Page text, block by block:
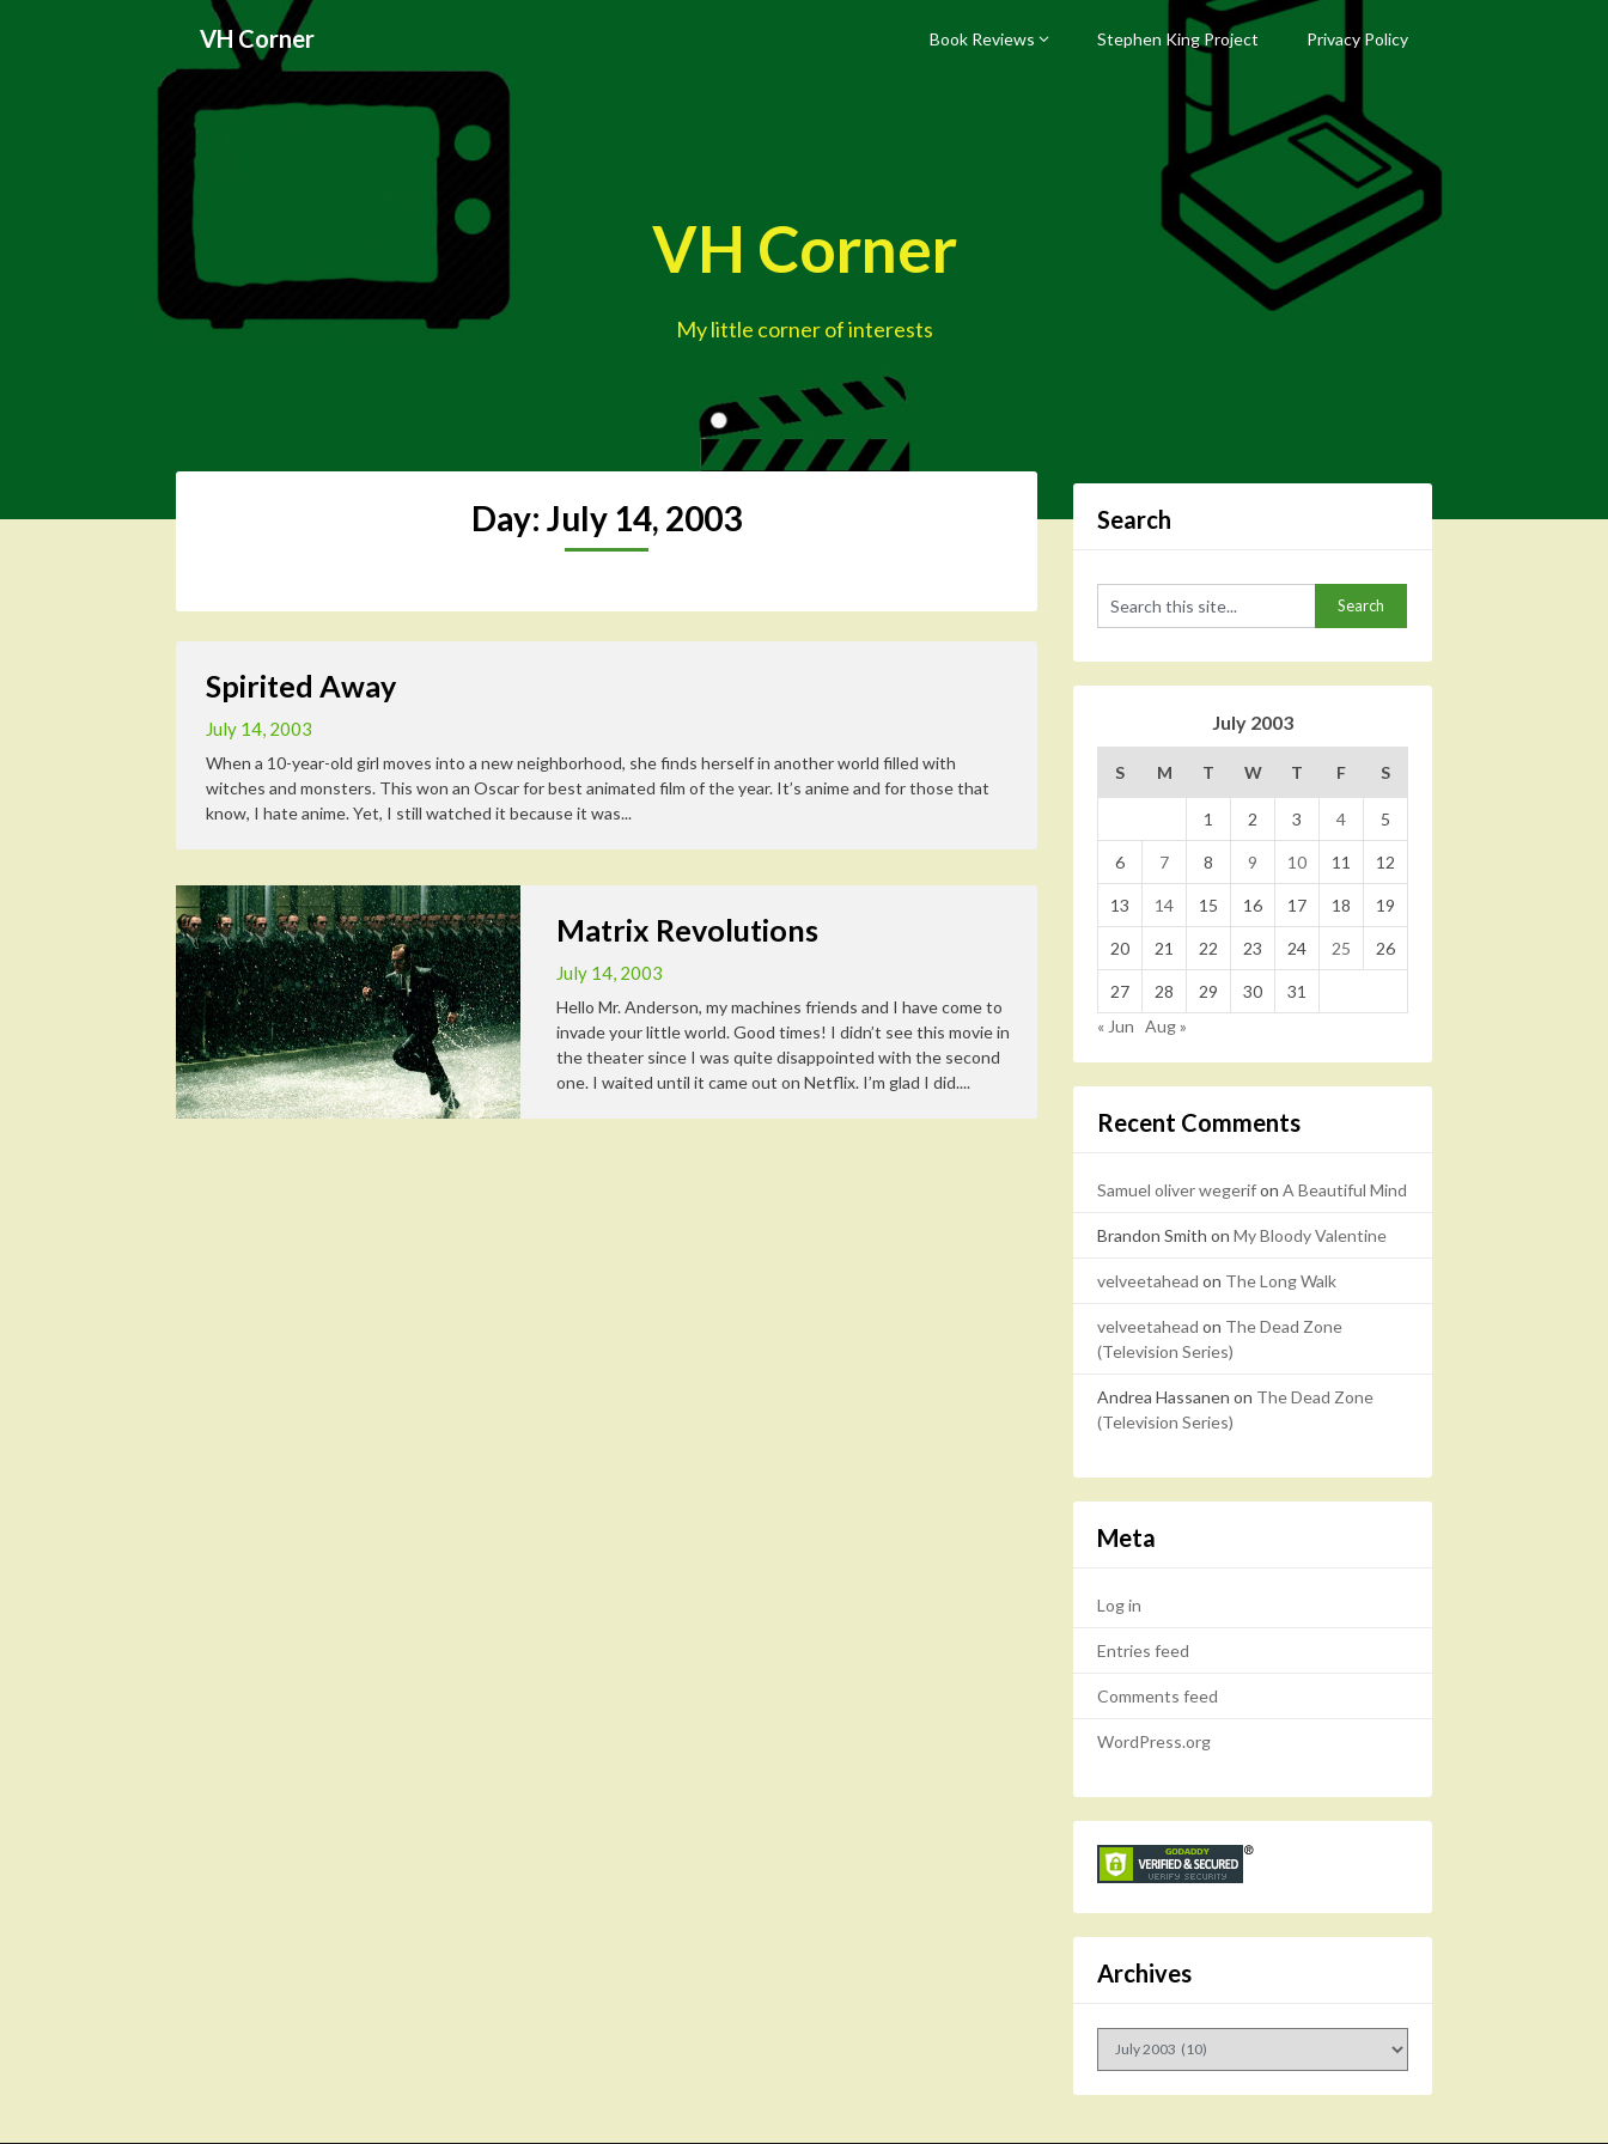
VH Corner Book Reviews Stephen King Project Privacy Policy
VH Corner
My little corner of interests
Day: July 14, 2003
Spirited Away
July 14, 2003
When a 10-year-old girl moves into a new neighborhood, she finds herself in another world filled with
witches and monsters. This won an Oscar for best animated film of the year. It’s anime and for those that
know, I hate anime. Yet, I still watched it because it was...
Matrix Revolutions
July 14, 2003
Hello Mr. Anderson, my machines friends and I have come to
invade your little world. Good times! I didn’t see this movie in
the theater since I was quite disappointed with the second
one. I waited until it came out on Netflix. I’m glad I did....
Search
July 2003
S M T W T F S
1 2 3 4 5
6 7 8 9 10 11 12
13 14 15 16 17 18 19
20 21 22 23 24 25 26
27 28 29 30
31
« Jun Aug »
Recent Comments
Samuel oliver wegerifon A Beautiful Mind
Brandon Smith on My Bloody Valentine
velveetahead on The Long Walk
velveetahead on The Dead Zone
(Television Series)
Andrea Hassanen on The Dead Zone
(Television Series)
Meta
Log in
Entries feed
Comments feed
WordPress.org
Archives
Archives